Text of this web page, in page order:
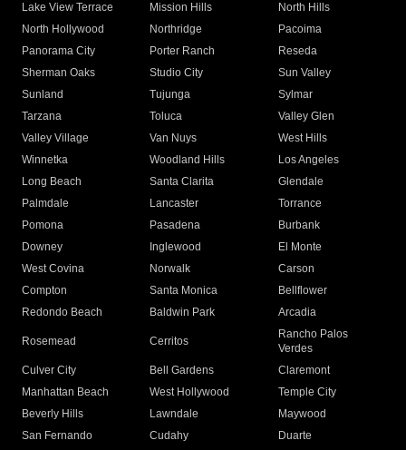
Lake View Terrace
Mission Hills
North Hills
North Hollywood
Northridge
Pacoima
Panorama City
Porter Ranch
Reseda
Sherman Oaks
Studio City
Sun Valley
Sunland
Tujunga
Sylmar
Tarzana
Toluca
Valley Glen
Valley Village
Van Nuys
West Hills
Winnetka
Woodland Hills
Los Angeles
Long Beach
Santa Clarita
Glendale
Palmdale
Lancaster
Torrance
Pomona
Pasadena
Burbank
Downey
Inglewood
El Monte
West Covina
Norwalk
Carson
Compton
Santa Monica
Bellflower
Redondo Beach
Baldwin Park Arcadia
Rosemead Cerritos
Rancho Palos
Verdes
Culver City
Bell Gardens
Claremont
Manhattan Beach
West Hollywood
Temple City
Beverly Hills
Lawndale
Maywood
San Fernando
Cudahy
Duarte